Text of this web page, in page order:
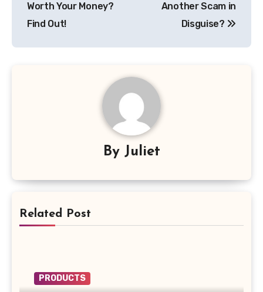
Worth Your Money?
Find Out!
Another Scam in
Disguise?
By Juliet
Related Post
PRODUCTS